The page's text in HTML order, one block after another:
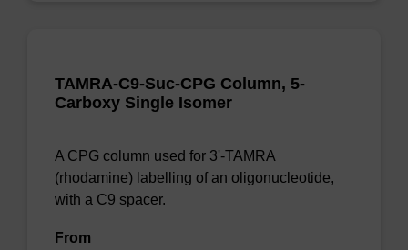
TAMRA-C9-Suc-CPG Column, 5-
Carboxy Single Isomer
A CPG column used for 3'-TAMRA
(rhodamine) labelling of an oligonucleotide,
with a C9 spacer.
From